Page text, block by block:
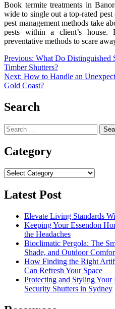
Book termite treatments in
wide to single out a top-rated
pest management methods take
pests within a client’s house.
preventative methods to scare
Post
navigation
Previous: What Do Distinguished
Timber Shutters?
Next: How to Handle an
Gold Coast?
Search
Search
for:
Category
Category
Latest Post
Elevate Living Standards
Keeping Your Essendon
the Headaches
Bioclimatic Pergola: The
Shade, and Outdoor
How Finding the Right
Can Refresh Your Space
Protecting and Styling
Security Shutters in Sydney